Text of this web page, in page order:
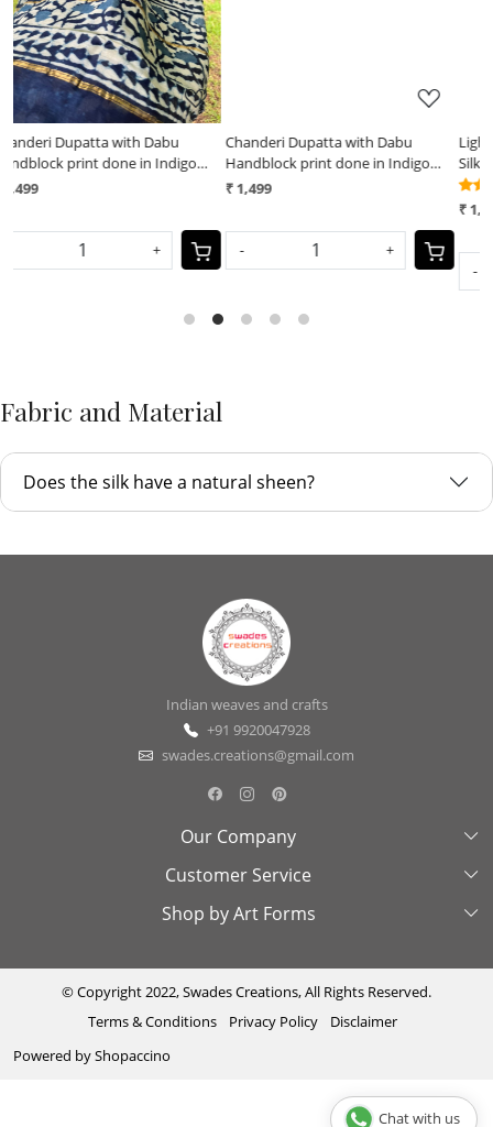
Chanderi Dupatta with Dabu
Handblock print done in Indigo
dye
₹ 1,499
+
Lightweight Pure Chanderi cotton
Silk Shibori Dupatta done with
Indigo dye
- +
Fabric and Material
Does the silk have a natural sheen?
Indian weaves and crafts
+91 9920047928
swades.creations@gmail.com
Our Company
About Us
Swades Look Book
Testimonial
Press Coverage
Customer Service
Contact Us
Cancellation & Refund Policy
Track Order
Shop by Art Forms
Madhubani
Cutwork
© Copyright 2022, Swades Creations, All Rights Reserved.
Terms & Conditions
Privacy Policy
Disclaimer
Powered byShopaccino
Chat with us